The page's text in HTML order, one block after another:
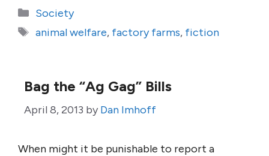
Categories
Society
Tags
animal welfare, factory farms, fiction
Bag the “Ag Gag” Bills
April 8, 2013 by Dan Imhoff
When might it be punishable to report a